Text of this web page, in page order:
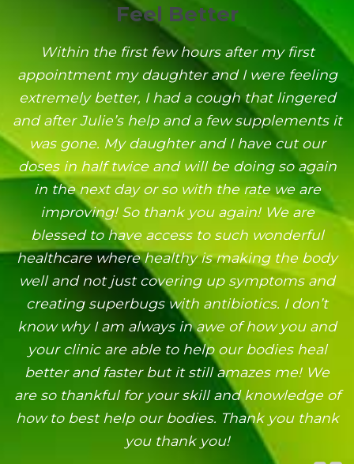
Feel Better
Within the first few hours after my first
appointment my daughter and I were feeling
extremely better, I had a cough that lingered
and after Julie’s help and a few supplements it
was gone. My daughter and I have cut our
doses in half twice and will be doing so again
in the next day or so with the rate we are
improving! So thank you again! We are
blessed to have access to such wonderful
healthcare where healthy is making the body
well and not just covering up symptoms and
creating superbugs with antibiotics. I don’t
know why I am always in awe of how you and
your clinic are able to help our bodies heal
better and faster but it still amazes me! We
are so thankful for your skill and knowledge of
how to best help our bodies. Thank you thank
you thank you!